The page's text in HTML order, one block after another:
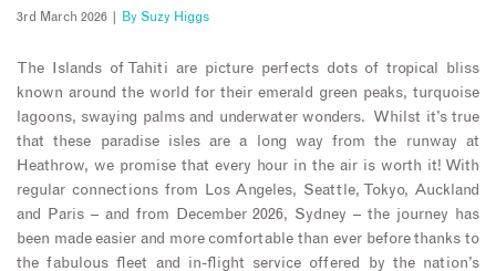
3rd March 2026 | By Suzy Higgs
The Islands of Tahiti are picture perfects dots of tropical bliss
known around the world for their emerald green peaks, turquoise
lagoons, swaying palms and underwater wonders. Whilst it’s true
that these paradise isles are a long way from the runway at
Heathrow, we promise that every hour in the air is worth it! With
regular connections from Los Angeles, Seattle, Tokyo, Auckland
and Paris – and from December 2026, Sydney – the journey has
been made easier and more comfortable than ever before thanks to
the fabulous fleet and in-flight service offered by the nation’s